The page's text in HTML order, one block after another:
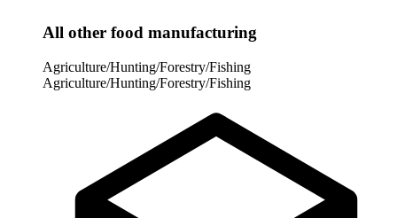
All other food manufacturing
Agriculture/Hunting/Forestry/Fishing
Agriculture/Hunting/Forestry/Fishing